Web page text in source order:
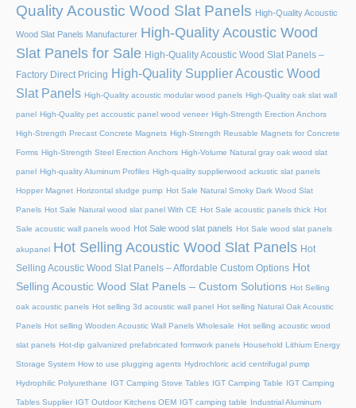
Quality Acoustic Wood Slat Panels High-Quality Acoustic
Wood Slat Panels Manufacturer High-Quality Acoustic Wood
Slat Panels for Sale High-Quality Acoustic Wood Slat Panels –
Factory Direct Pricing High-Quality Supplier Acoustic Wood
Slat Panels High-Quality acoustic modular wood panels High-Quality oak slat wall
panel High-Quality pet accoustic panel wood veneer High-Strength Erection Anchors
High-Strength Precast Concrete Magnets High-Strength Reusable Magnets for Concrete
Forms High-Strength Steel Erection Anchors High-Volume Natural gray oak wood slat
panel High-quality Aluminum Profiles High-quality supplierwood ackustic slat panels
Hopper Magnet Horizontal sludge pump Hot Sale Natural Smoky Dark Wood Slat
Panels Hot Sale Natural wood slat panel With CE Hot Sale acoustic panels thick Hot
Sale acoustic wall panels wood Hot Sale wood slat panels Hot Sale wood slat panels
akupanel Hot Selling Acoustic Wood Slat Panels Hot
Selling Acoustic Wood Slat Panels – Affordable Custom Options Hot
Selling Acoustic Wood Slat Panels – Custom Solutions Hot Selling
oak acoustic panels Hot selling 3d acoustic wall panel Hot selling Natural Oak Acoustic
Panels Hot selling Wooden Acoustic Wall Panels Wholesale Hot selling acoustic wood
slat panels Hot-dip galvanized prefabricated formwork panels Household Lithium Energy
Storage System How to use plugging agents Hydrochloric acid centrifugal pump
Hydrophilic Polyurethane IGT Camping Stove Tables IGT Camping Table IGT Camping
Tables Supplier IGT Outdoor Kitchens OEM IGT camping table Industrial Aluminum